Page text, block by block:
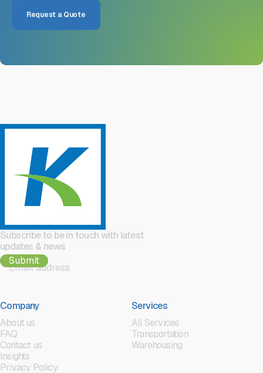
Request a Quote
Subscribe to be in touch with latest
updates & news
Company
About us
FAQ
Contact us
Insights
Privacy Policy
Services
All Services
Transportation
Warehousing